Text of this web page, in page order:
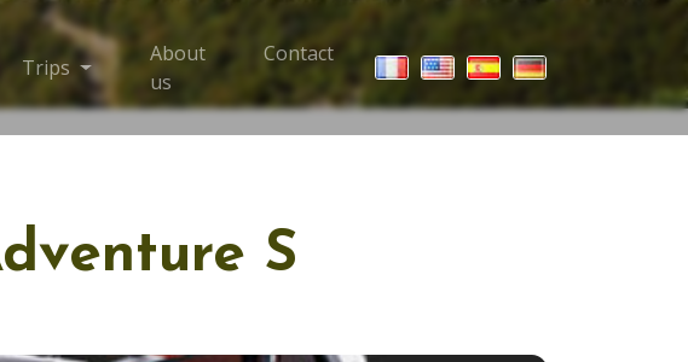
Trips Toggle Trips menu
About
us
Contact
S